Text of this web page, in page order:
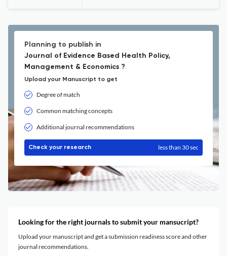
Planning to publish in
Journal of Evidence Based Health Policy,
Management & Economics ?
Upload your Manuscript to get
Degree of match
Common matching concepts
Additional journal recommendations
Check your research less than 30 sec
Looking for the right journals to submit your mansucript?
Upload your manuscript and get a submission readiness score and other
journal recommendations.